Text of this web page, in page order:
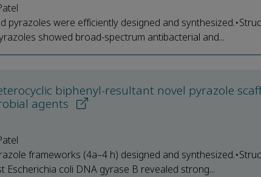
pyrazoles were efficiently designed and
showed broad-spectrum antibacterial and...
biphenyl-resultant novel pyrazole
agents
frameworks (4a–4 h) designed and
Escherichia coli DNA gyrase B revealed strong...